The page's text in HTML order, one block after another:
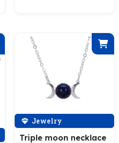
Jewelry
Triple moon necklace